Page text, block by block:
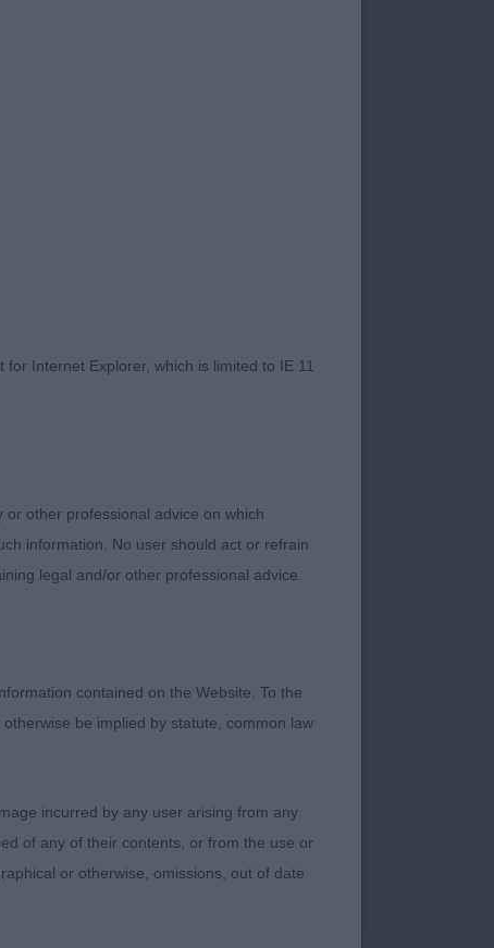
legs in. The
on the move.
Pretty bitch who
to the ribcage.
the
Correct head
eye soft. Nice
was made
Internet Explorer, which is limited to IE 11
other professional advice on which
information. No user should act or refrain
legal and/or other professional advice.
contained on the Website. To the
be implied by statute, common law
incurred by any user arising from any
of any of their contents, or from the use or
or otherwise, omissions, out of date